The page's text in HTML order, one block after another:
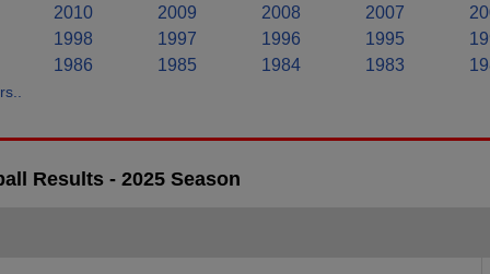
2010
2009 2008 2007
1998
1997 1996 1995
1986
1985 1984 1983
Results - 2025 Season